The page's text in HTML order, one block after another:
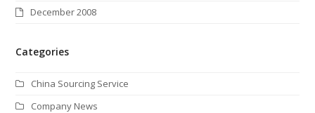
December 2008
Categories
China Sourcing Service
Company News